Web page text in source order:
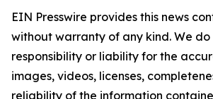
EIN Presswire provides this news
without warranty of any kind. We
responsibility or liability for the
images, videos, licenses,
reliability of the information